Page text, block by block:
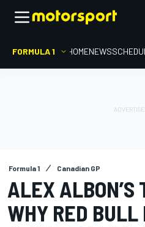
FORMULA 1 HOMENEWS
Formula 1 Canadian GP
ALEX ALBON’S
WHY RED BULL